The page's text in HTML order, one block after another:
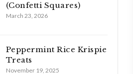
(Confetti Squares)
March 23, 2026
Peppermint Rice Krispie
Treats
November 19, 2025